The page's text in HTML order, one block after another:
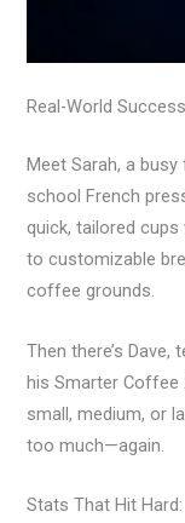
Real-World
Meet Sarah, a
school French
quick, tailored
to customizable
coffee grounds.
Then there’s
his Smarter Coffee
small, medium, or
too much—again.
Stats That Hit Hard: